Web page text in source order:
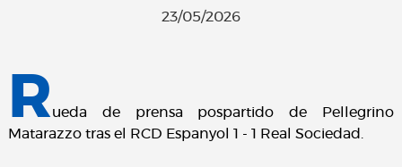
23/05/2026
Rueda de prensa pospartido de Pellegrino
Matarazzo tras el RCD Espanyol 1 - 1 Real Sociedad.